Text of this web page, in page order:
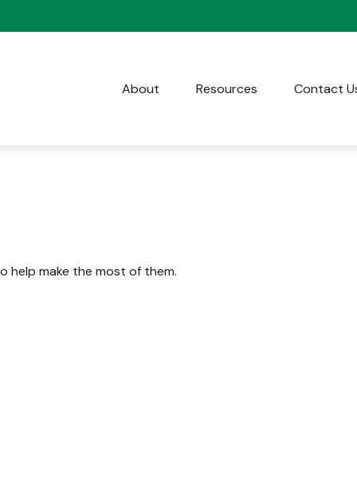
About Resources Contact
help make the most of them.